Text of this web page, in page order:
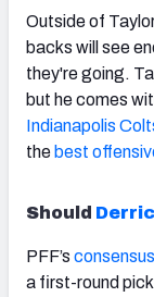
Outside of
backs will see
they're going.
but he comes
Indianapolis
the best
Should
PFF’s
a first-round